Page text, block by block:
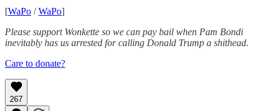
[WaPo /WaPo]
Please support Wonkette so we can pay bail when Pam Bondi
inevitably has us arrested for calling Donald Trump a shithead.
Care to donate?
267